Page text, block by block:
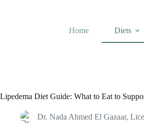
Home
Diets
Lipedema Diet Guide: What to Eat to
Dr. Nada Ahmed El Gazaar,